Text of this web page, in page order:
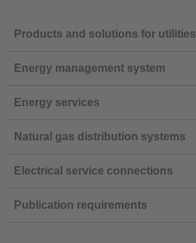
Products and solutions for utilities
Energy management system
Energy services
Natural gas distribution systems
Electrical service connections
Publication requirements